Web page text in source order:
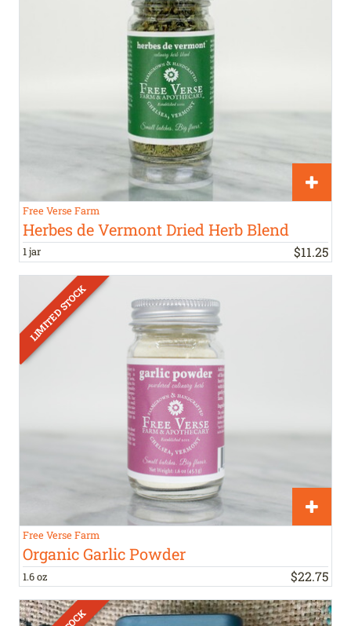
Free Verse Farm
Herbes de Vermont Dried Herb Blend
1 jar $11.25
Free Verse Farm
Organic Garlic Powder
1.6 oz $22.75